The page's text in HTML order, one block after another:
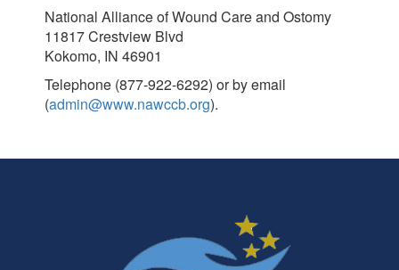
National Alliance of Wound Care and Ostomy
11817 Crestview Blvd
Kokomo, IN 46901
Telephone (877-922-6292) or by email
(admin@www.nawccb.org).